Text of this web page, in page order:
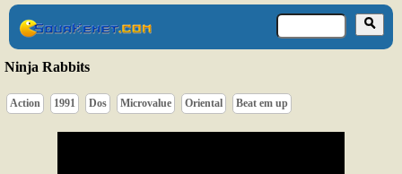
Ninja Rabbits
Action 1991 Dos Microvalue Oriental Beat em up